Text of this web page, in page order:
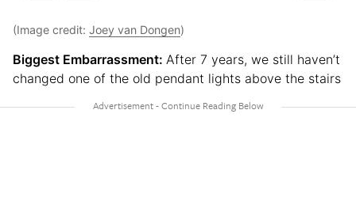
(Image credit: Joey van Dongen)
Biggest Embarrassment: After 7 years, we still haven’t
changed one of the old pendant lights above the stairs